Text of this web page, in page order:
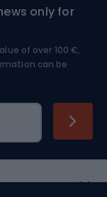
only for
of over 100 €,
can be